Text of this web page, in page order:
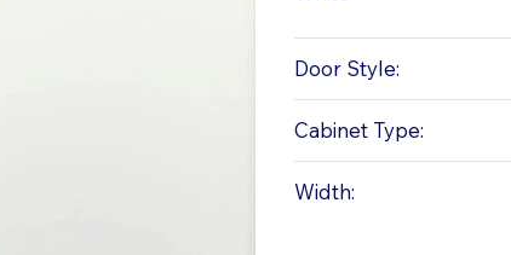
Door Style:
Cabinet Type:
Width: